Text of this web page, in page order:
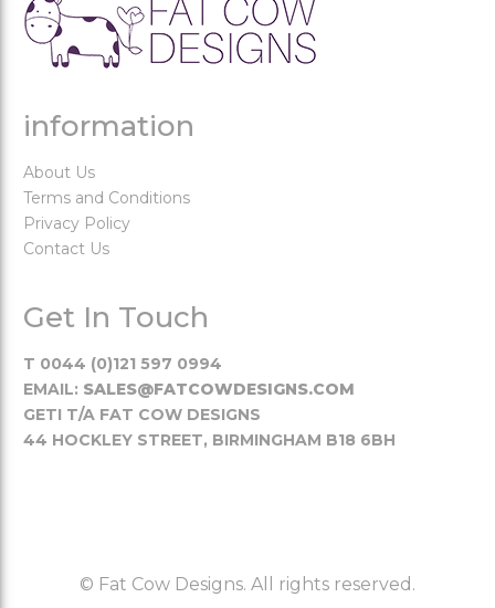
information
About Us
Terms and Conditions
Privacy Policy
Contact Us
Get In Touch
T 0044 (0)121 597 0994
EMAIL: SALES@FATCOWDESIGNS.COM
GETI T/A FAT COW DESIGNS
44 HOCKLEY STREET, BIRMINGHAM B18 6BH
© Fat Cow Designs. All rights reserved.